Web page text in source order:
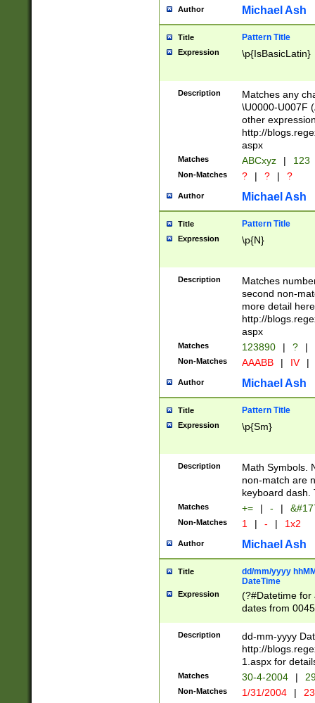
you made it
separator
followed by a
format (0?[1-
minutes and
# 24 hour
#required
Author Michael Ash
Title Pattern Title
Expression \p{IsBasicLatin}
Description
Matches any
\U0000-U007F
other
http://
aspx
Matches ABCxyz | 123
Non-Matches ? | ? | ?
Author Michael Ash
Title Pattern Title
Expression \p{N}
Description
Matches
second non-
more detail here
http://
aspx
Matches 123890 | ? |
Non-Matches AAABB | IV |
Author Michael Ash
Title Pattern Title
Expression \p{Sm}
Description
Math Symbols.
non-match are
keyboard dash.
Matches += | - |
Non-Matches 1 | - | 1x2
Author Michael Ash
Title
dd/mm/yyyy
DateTime
Expression
(?#Datetime for
dates from
2 digits Years
February is
Julian and
http://
Missing days
only one set
caused by
Description
dd-mm-yyyy
http://
1.aspx for
Matches 30-4-2004 |
Non-Matches 1/31/2004 |